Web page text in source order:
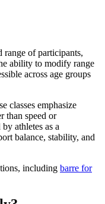
range of participants,
ability to modify range
across age groups
classes emphasize
than speed or
athletes as a
balance, stability, and
including barre for